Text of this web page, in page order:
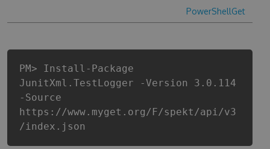
PowerShellGet
PM> Install-Package
JunitXml.TestLogger -Version 3.0.114
-Source
https://www.myget.org/F/spekt/api/v3
/index.json